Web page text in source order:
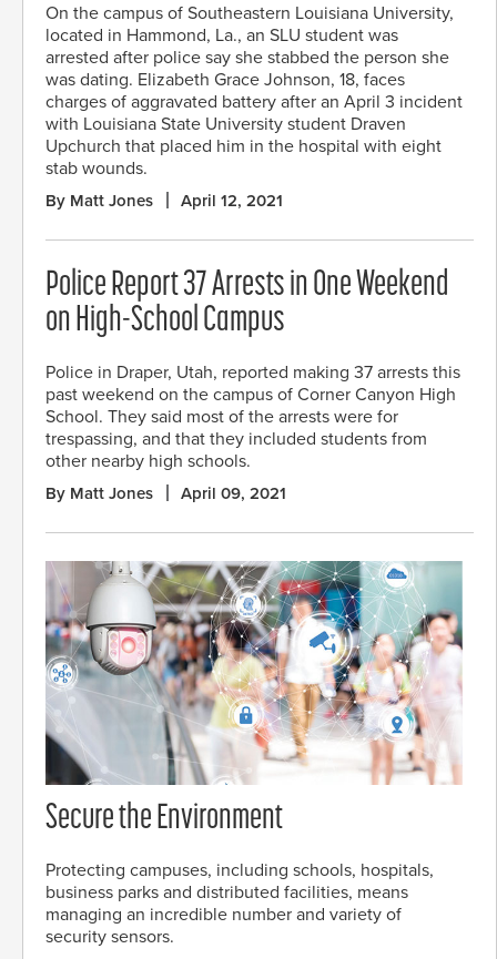
On the campus of Southeastern Louisiana University,
located in Hammond, La., an SLU student was
arrested after police say she stabbed the person she
was dating. Elizabeth Grace Johnson, 18, faces
charges of aggravated battery after an April 3 incident
with Louisiana State University student Draven
Upchurch that placed him in the hospital with eight
stab wounds.
By Matt Jones April 12, 2021
Police Report 37 Arrests in One Weekend
on High-School Campus
Police in Draper, Utah, reported making 37 arrests this
past weekend on the campus of Corner Canyon High
School. They said most of the arrests were for
trespassing, and that they included students from
other nearby high schools.
By Matt Jones April 09, 2021
Secure the Environment
Protecting campuses, including schools, hospitals,
business parks and distributed facilities, means
managing an incredible number and variety of
security sensors.